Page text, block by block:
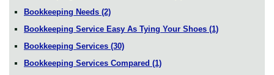
Bookkeeping Needs (2)
Bookkeeping Service Easy As Tying Your Shoes (1)
Bookkeeping Services (30)
Bookkeeping Services Compared (1)